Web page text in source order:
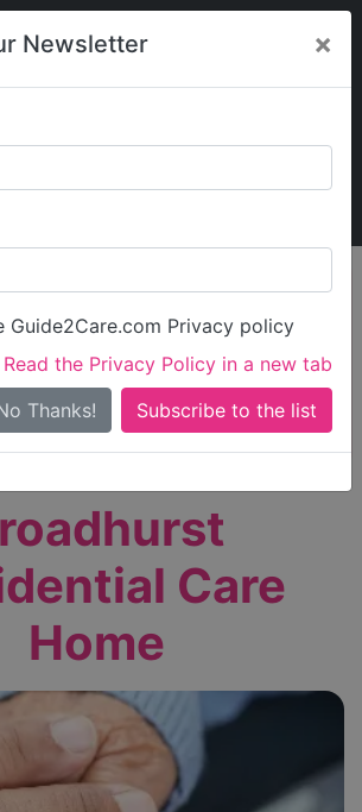
Newsletter ×
Guide2Care.com Privacy policy
Read the Privacy Policy in a new tab
Thanks!
My Guide2Care
Search
Search Near Me
care ratedOutstandingorGood
Care
Home